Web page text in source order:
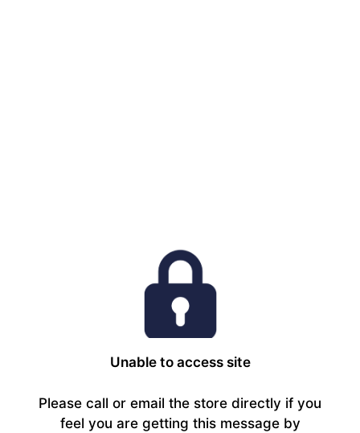
Unable to access site
Please call or email the store directly if you
feel you are getting this message by